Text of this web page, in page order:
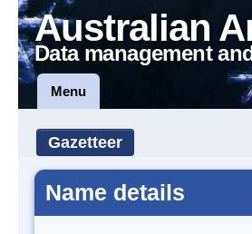
Australian
Data management
Menu
Gazetteer
Name details